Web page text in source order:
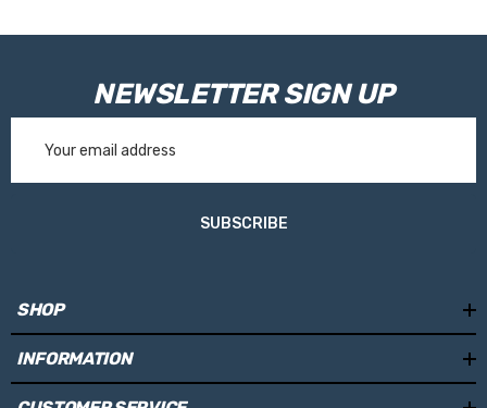
NEWSLETTER SIGN UP
Address
SUBSCRIBE
SHOP
INFORMATION